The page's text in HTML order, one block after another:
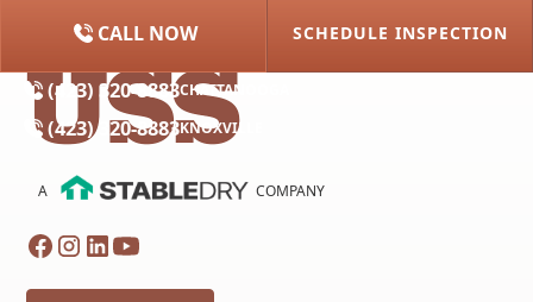
(615) 227-2275
(423) 320-8883CHATTANOOGA
(423) 320-8883KNOXVILLE
CALL NOW SCHEDULE INSPECTION
A COMPANY